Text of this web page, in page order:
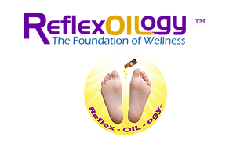
™